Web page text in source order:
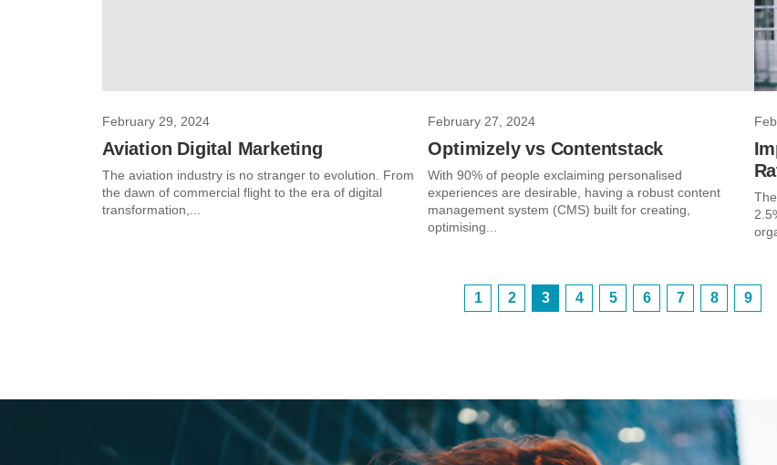
February 29, 2024
Aviation Digital Marketing
The aviation industry is no stranger to evolution. From
the dawn of commercial flight to the era of digital
transformation,...
February 27, 2024
Optimizely vs Contentstack
With 90% of people exclaiming personalised
experiences are desirable, having a robust content
management system (CMS) built for creating,
optimising...
1 2 3 4 5 6 7 8 9